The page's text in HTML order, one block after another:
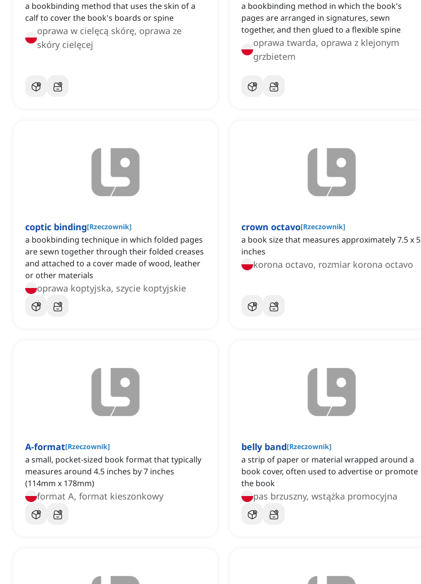
a bookbinding method that uses the skin of a
calf to cover the book's boards or spine
oprawa w cielęcą skórę, oprawa ze
skóry cielęcej
a bookbinding method in which the book's
pages are arranged in signatures, sewn
together, and then glued to a flexible spine
oprawa twarda, oprawa z klejonym
grzbietem
coptic binding[Rzeczownik]
a bookbinding technique in which folded pages
are sewn together through their folded creases
and attached to a cover made of wood, leather
or other materials
oprawa koptyjska, szycie koptyjskie
crown octavo[Rzeczownik]
a book size that measures approximately 7.5 x 5
inches
korona octavo, rozmiar korona octavo
A-format[Rzeczownik]
a small, pocket-sized book format that typically
measures around 4.5 inches by 7 inches
(114mm x 178mm)
format A, format kieszonkowy
belly band[Rzeczownik]
a strip of paper or material wrapped around a
book cover, often used to advertise or promote
the book
pas brzuszny, wstążka promocyjna